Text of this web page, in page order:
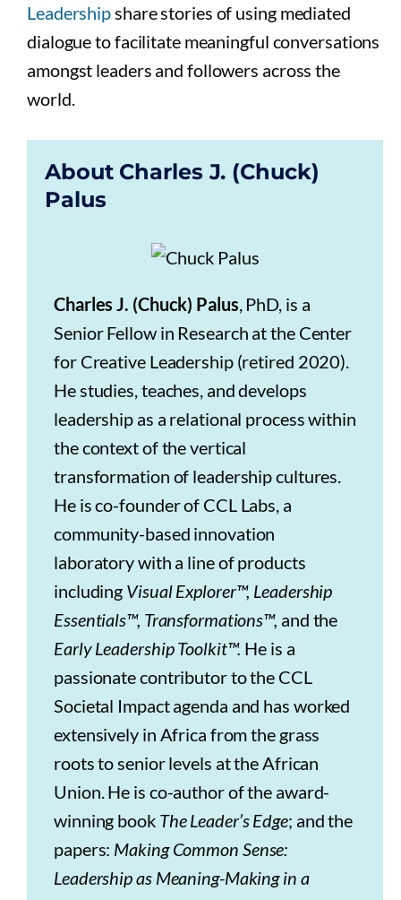
Leadershipshare stories of using mediated
dialogue to facilitate meaningful conversations
amongst leaders and followers across the
world.
About Charles J. (Chuck)
Palus
Charles J. (Chuck) Palus, PhD, is a
Senior Fellow in Research at the Center
for Creative Leadership (retired 2020).
He studies, teaches, and develops
leadership as a relational process within
the context of the vertical
transformation of leadership cultures.
He is co-founder of CCL Labs, a
community-based innovation
laboratory with a line of products
including Visual Explorer™, Leadership
Essentials™, Transformations™, and the
Early Leadership Toolkit™. He is a
passionate contributor to the CCL
Societal Impact agenda and has worked
extensively in Africa from the grass
roots to senior levels at the African
Union. He is co-author of the award-
winning book The Leader’s Edge; and the
papers: Making Common Sense:
Leadership as Meaning-Making in a